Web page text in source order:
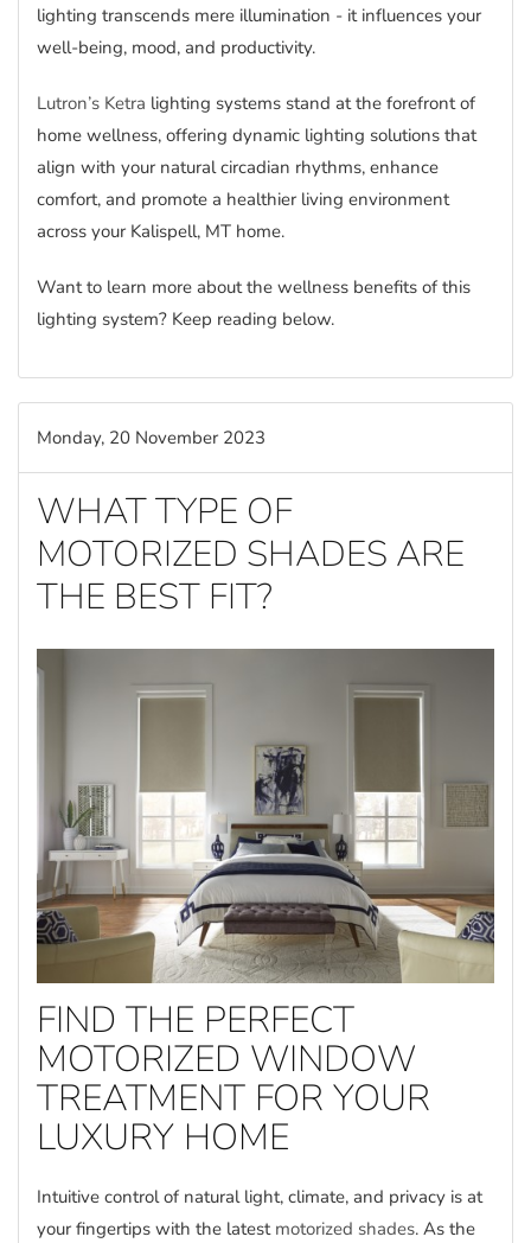
lighting transcends mere illumination - it influences your
well-being, mood, and productivity.
Lutron’s Ketra lighting systems stand at the forefront of
home wellness, offering dynamic lighting solutions that
align with your natural circadian rhythms, enhance
comfort, and promote a healthier living environment
across your Kalispell, MT home.
Want to learn more about the wellness benefits of this
lighting system? Keep reading below.
Monday, 20 November 2023
WHAT TYPE OF
MOTORIZED SHADES ARE
THE BEST FIT?
FIND THE PERFECT
MOTORIZED WINDOW
TREATMENT FOR YOUR
LUXURY HOME
Intuitive control of natural light, climate, and privacy is at
your fingertips with the latest motorized shades. As the